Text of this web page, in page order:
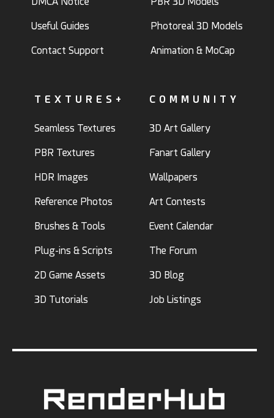
Useful Guides
Contact Support
Photoreal 3D Models
Animation & MoCap
TEXTURES+
Seamless Textures
PBR Textures
HDR Images
Reference Photos
Brushes & Tools
Plug-ins & Scripts
2D Game Assets
3D Tutorials
COMMUNITY
3D Art Gallery
Fanart Gallery
Wallpapers
Art Contests
Event Calendar
The Forum
3D Blog
Job Listings